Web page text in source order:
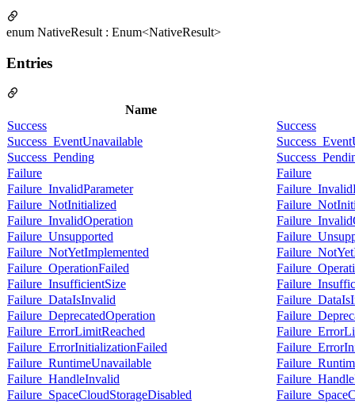
enum NativeResult : Enum<NativeResult>
Entries
Name
Success
Success
Success_EventUnavailable
Success_Pending
Failure
Failure
Failure_InvalidParameter
Failure_NotInitialized
Failure_InvalidOperation
Failure_Unsupported
Failure_NotYetImplemented
Failure_OperationFailed
Failure_InsufficientSize
Failure_DataIsInvalid
Failure_DeprecatedOperation
Failure_ErrorLimitReached
Failure_ErrorInitializationFailed
Failure_RuntimeUnavailable
Failure_HandleInvalid
Failure_SpaceCloudStorageDisabled